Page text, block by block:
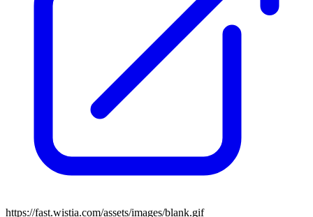
https://fast.wistia.com/assets/images/blank.gif